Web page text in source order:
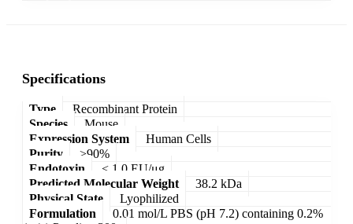
Specifications
Type
Recombinant Protein
Species
Mouse
Expression System
Human Cells
Purity
>90%
Endotoxin
< 1.0 EU/μg
Predicted Molecular Weight
38.2 kDa
Physical State
Lyophilized
Formulation
0.01 mol/L PBS (pH 7.2) containing 0.2%